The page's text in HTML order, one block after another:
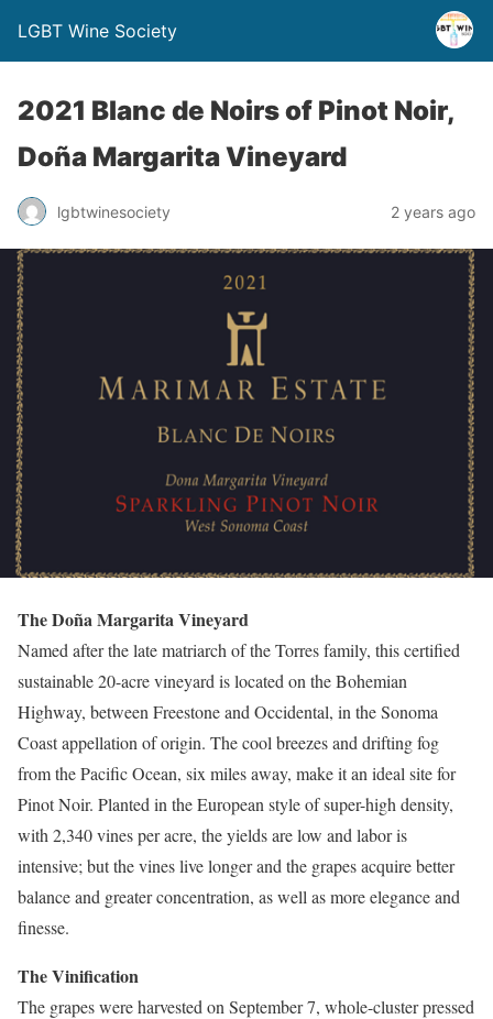
LGBT Wine Society
2021 Blanc de Noirs of Pinot Noir,
Doña Margarita Vineyard
lgbtwinesociety 2 years ago
The Doña Margarita Vineyard
Named after the late matriarch of the Torres family, this certified
sustainable 20-acre vineyard is located on the Bohemian
Highway, between Freestone and Occidental, in the Sonoma
Coast appellation of origin. The cool breezes and drifting fog
from the Pacific Ocean, six miles away, make it an ideal site for
Pinot Noir. Planted in the European style of super-high density,
with 2,340 vines per acre, the yields are low and labor is
intensive; but the vines live longer and the grapes acquire better
balance and greater concentration, as well as more elegance and
finesse.
The Vinification
The grapes were harvested on September 7, whole-cluster pressed